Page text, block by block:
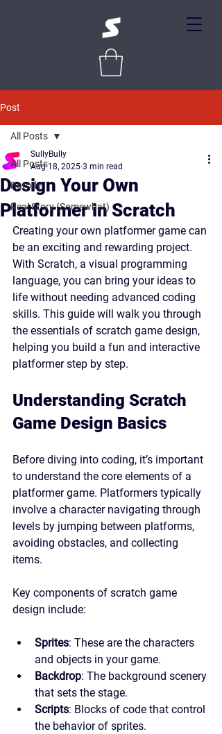
Post
All Posts
Parody
Real Story (Somewhat)
All Posts
Design Your Own
Platformer in Scratch
SullyBully
Aug 18, 2025 3 min read
Creating your own platformer game can
be an exciting and rewarding project.
With Scratch, a visual programming
language, you can bring your ideas to
life without needing advanced coding
skills. This guide will walk you through
the essentials of scratch game design,
helping you build a fun and interactive
platformer step by step.
Understanding Scratch
Game Design Basics
Before diving into coding, it’s important
to understand the core elements of a
platformer game. Platformers typically
involve a character navigating through
levels by jumping between platforms,
avoiding obstacles, and collecting
items.
Key components of scratch game
design include:
Sprites: These are the characters
and objects in your game.
Backdrop: The background scenery
that sets the stage.
Scripts: Blocks of code that control
the behavior of sprites.